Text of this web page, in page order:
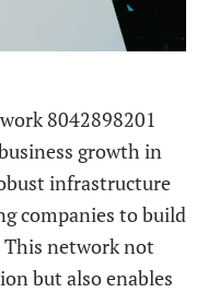
8042898201
growth in
infrastructure
companies to build
network not
but also enables